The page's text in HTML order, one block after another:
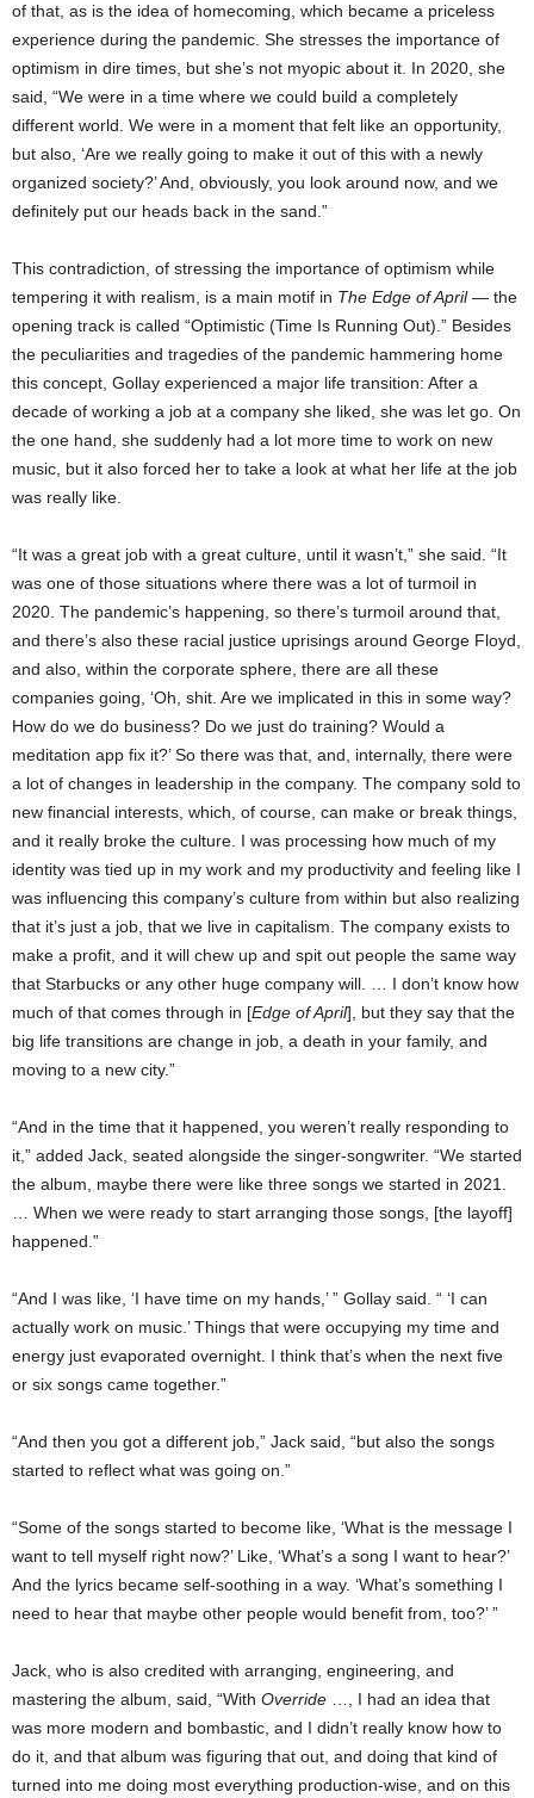
of that, as is the idea of homecoming, which became a priceless
experience during the pandemic. She stresses the importance of
optimism in dire times, but she’s not myopic about it. In 2020, she
said, “We were in a time where we could build a completely
different world. We were in a moment that felt like an opportunity,
but also, ‘Are we really going to make it out of this with a newly
organized society?’ And, obviously, you look around now, and we
definitely put our heads back in the sand.”
This contradiction, of stressing the importance of optimism while
tempering it with realism, is a main motif in The Edge of April— the
opening track is called “Optimistic (Time Is Running Out).” Besides
the peculiarities and tragedies of the pandemic hammering home
this concept, Gollay experienced a major life transition: After a
decade of working a job at a company she liked, she was let go. On
the one hand, she suddenly had a lot more time to work on new
music, but it also forced her to take a look at what her life at the job
was really like.
“It was a great job with a great culture, until it wasn’t,” she said. “It
was one of those situations where there was a lot of turmoil in
2020. The pandemic’s happening, so there’s turmoil around that,
and there’s also these racial justice uprisings around George Floyd,
and also, within the corporate sphere, there are all these
companies going, ‘Oh, shit. Are we implicated in this in some way?
How do we do business? Do we just do training? Would a
meditation app fix it?’ So there was that, and, internally, there were
a lot of changes in leadership in the company. The company sold to
new financial interests, which, of course, can make or break things,
and it really broke the culture. I was processing how much of my
identity was tied up in my work and my productivity and feeling like I
was influencing this company’s culture from within but also realizing
that it’s just a job, that we live in capitalism. The company exists to
make a profit, and it will chew up and spit out people the same way
that Starbucks or any other huge company will. … I don’t know how
much of that comes through in [Edge of April], but they say that the
big life transitions are change in job, a death in your family, and
moving to a new city.”
“And in the time that it happened, you weren’t really responding to
it,” added Jack, seated alongside the singer-songwriter. “We started
the album, maybe there were like three songs we started in 2021.
… When we were ready to start arranging those songs, [the layoff]
happened.”
“And I was like, ‘I have time on my hands,’ ” Gollay said. “ ‘I can
actually work on music.’ Things that were occupying my time and
energy just evaporated overnight. I think that’s when the next five
or six songs came together.”
“And then you got a different job,” Jack said, “but also the songs
started to reflect what was going on.”
“Some of the songs started to become like, ‘What is the message I
want to tell myself right now?’ Like, ‘What’s a song I want to hear?’
And the lyrics became self-soothing in a way. ‘What’s something I
need to hear that maybe other people would benefit from, too?’ ”
Jack, who is also credited with arranging, engineering, and
mastering the album, said, “With Override …, I had an idea that
was more modern and bombastic, and I didn’t really know how to
do it, and that album was figuring that out, and doing that kind of
turned into me doing most everything production-wise, and on this